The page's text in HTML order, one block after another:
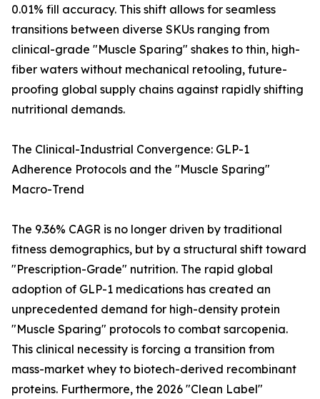
0.01% fill accuracy. This shift allows for seamless
transitions between diverse SKUs ranging from
clinical-grade "Muscle Sparing" shakes to thin, high-
fiber waters without mechanical retooling, future-
proofing global supply chains against rapidly shifting
nutritional demands.
The Clinical-Industrial Convergence: GLP-1
Adherence Protocols and the "Muscle Sparing"
Macro-Trend
The 9.36% CAGR is no longer driven by traditional
fitness demographics, but by a structural shift toward
"Prescription-Grade" nutrition. The rapid global
adoption of GLP-1 medications has created an
unprecedented demand for high-density protein
"Muscle Sparing" protocols to combat sarcopenia.
This clinical necessity is forcing a transition from
mass-market whey to biotech-derived recombinant
proteins. Furthermore, the 2026 "Clean Label"